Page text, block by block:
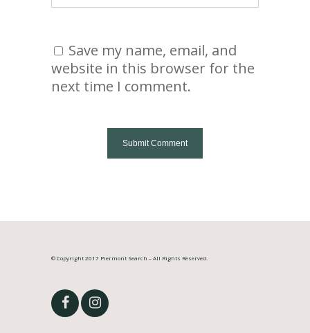
Save my name, email, and
website in this browser for the
next time I comment.
© Copyright 2017 Piermont Search – All Rights Reserved.